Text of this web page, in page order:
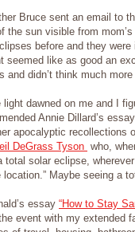
Bruce sent an email to
the sun visible from
before and they
seemed like as good an
and didn’t think much more
light dawned on me and I
Annie Dillard’s essay
apocalyptic
DeGrass Tyson who,
total solar eclipse,
Maybe seeing a
essay “How to Stay
event with my extended